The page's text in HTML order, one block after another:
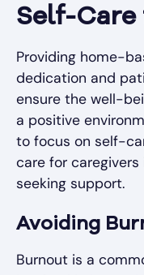
Self-Care
Providing home-
dedication and
ensure the well-
a positive
to focus on self-
care for
seeking support.
Avoiding
Burnout is a